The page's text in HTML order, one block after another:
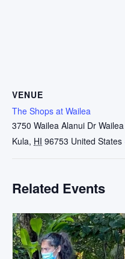
VENUE
The Shops at Wailea
3750 Wailea Alanui Dr Wailea
Kula, HI 96753 United States
Related Events